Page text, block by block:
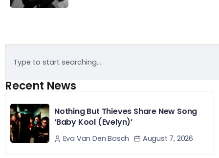
Recent News
Nothing But Thieves Share New Song
‘Baby Kool (Evelyn)’
Eva Van Den Bosch August 7, 2026